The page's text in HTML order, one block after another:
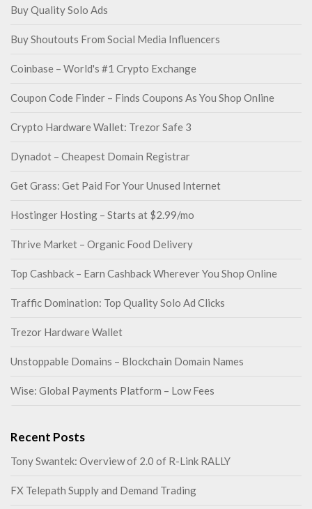
Buy Quality Solo Ads
Buy Shoutouts From Social Media Influencers
Coinbase – World's #1 Crypto Exchange
Coupon Code Finder – Finds Coupons As You Shop Online
Crypto Hardware Wallet: Trezor Safe 3
Dynadot – Cheapest Domain Registrar
Get Grass: Get Paid For Your Unused Internet
Hostinger Hosting – Starts at $2.99/mo
Thrive Market – Organic Food Delivery
Top Cashback – Earn Cashback Wherever You Shop Online
Traffic Domination: Top Quality Solo Ad Clicks
Trezor Hardware Wallet
Unstoppable Domains – Blockchain Domain Names
Wise: Global Payments Platform – Low Fees
Recent Posts
Tony Swantek: Overview of 2.0 of R-Link RALLY
FX Telepath Supply and Demand Trading